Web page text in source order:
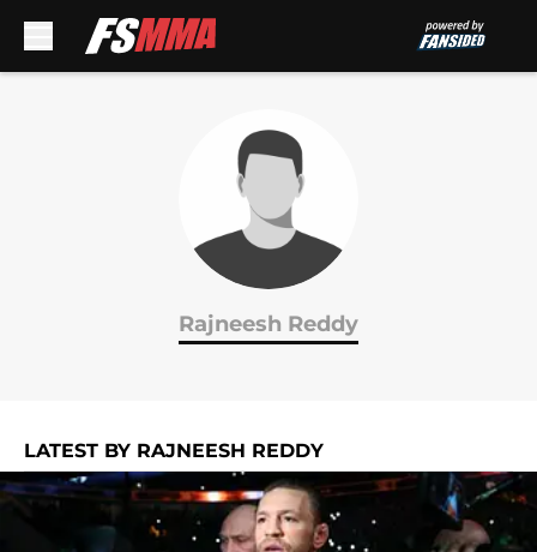
Rajneesh Reddy
LATEST BY RAJNEESH REDDY